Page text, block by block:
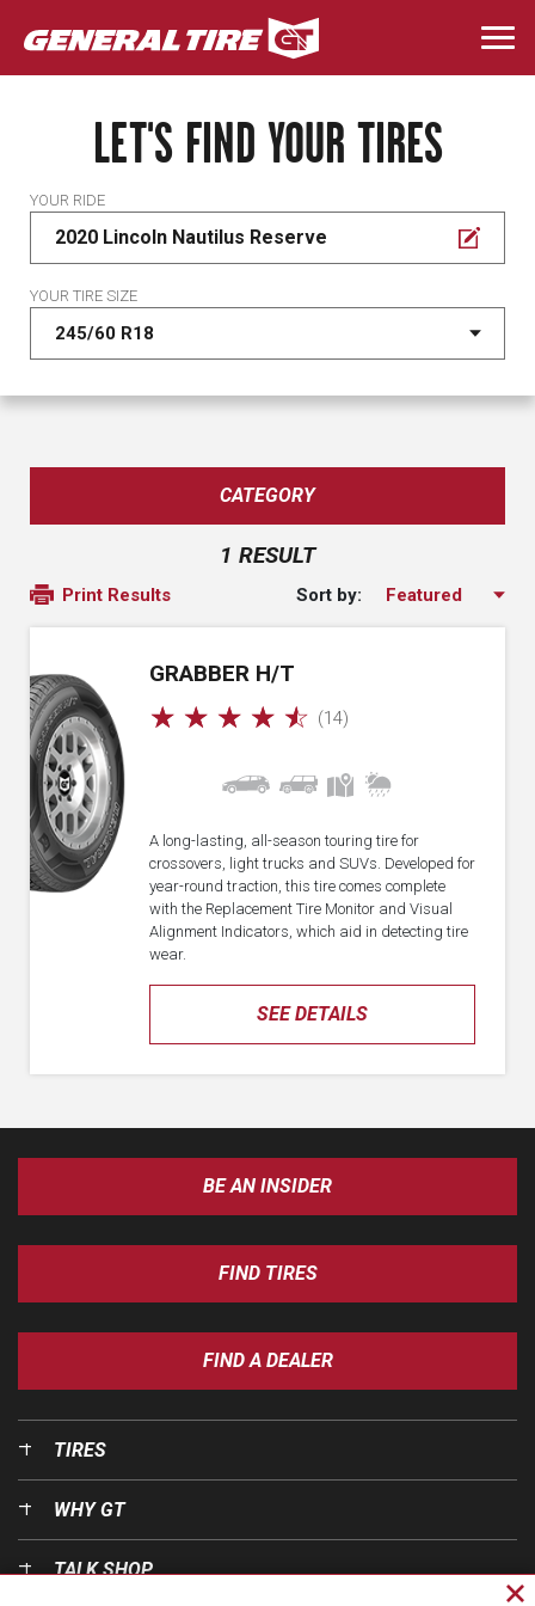
Skip
to
main
LET'S FIND YOUR TIRES
YOUR RIDE
2020 Lincoln Nautilus Reserve
YOUR TIRE SIZE
CATEGORY
1 RESULT
Print Results Sort by:
GRABBER H/T
☆ ☆ ☆ ☆ ☆ (14)
SEE DETAILS
A long-lasting, all-season touring tire for
crossovers, light trucks and SUVs. Developed for
year-round traction, this tire comes complete
with the Replacement Tire Monitor and Visual
Alignment Indicators, which aid in detecting tire
wear.
BE AN INSIDER
FIND TIRES
FIND A DEALER
TIRES
WHY GT
TALK SHOP